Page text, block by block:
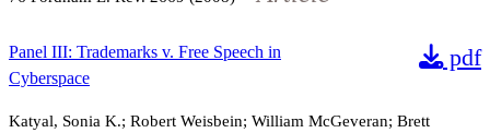
pdf
Panel III: Trademarks v. Free Speech in
Cyberspace
Katyal, Sonia K.; Robert Weisbein; William McGeveran; Brett